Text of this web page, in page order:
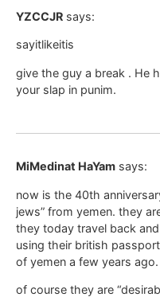
YZCCJR says:
sayitlikeitis
give the guy a break . He
your slap in punim.
MiMedinat HaYam says:
now is the 40th
jews” from yemen. they
they today travel back
using their british
of yemen a few years ago.
of course they are